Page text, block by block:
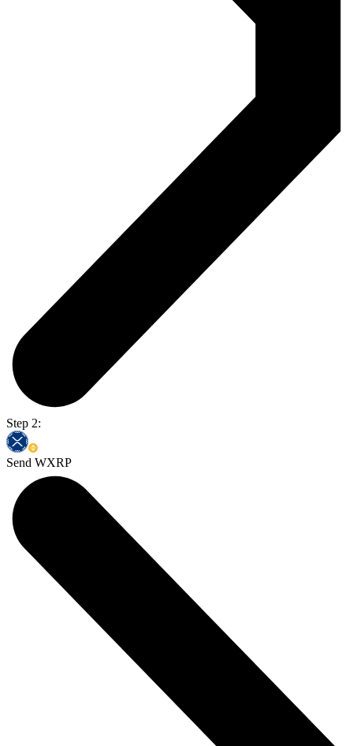
Step 2:
Send WXRP